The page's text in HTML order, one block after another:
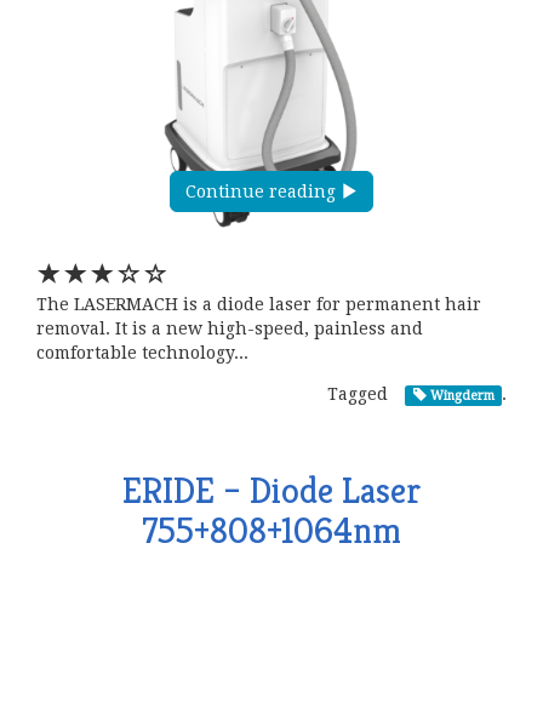
Continue reading
The LASERMACH is a diode laser for permanent hair
removal. It is a new high-speed, painless and
comfortable technology...
Tagged Wingderm .
ERIDE – Diode Laser
755+808+1064nm